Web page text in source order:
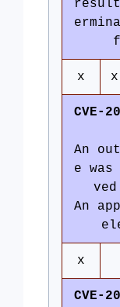
x x
CVE-
An
e
An
x
CVE-